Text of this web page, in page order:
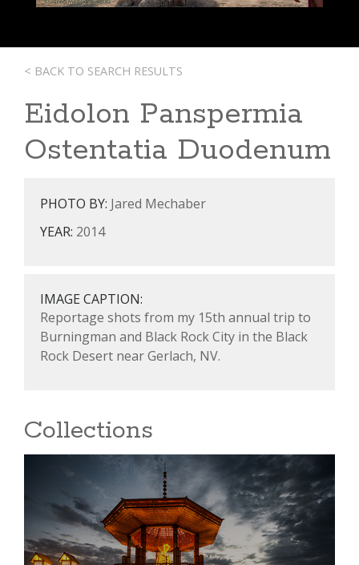
< BACK TO SEARCH RESULTS
Eidolon Panspermia
Ostentatia Duodenum
PHOTO BY: Jared Mechaber
YEAR: 2014
IMAGE CAPTION:
Reportage shots from my 15th annual trip to
Burningman and Black Rock City in the Black
Rock Desert near Gerlach, NV.
Collections